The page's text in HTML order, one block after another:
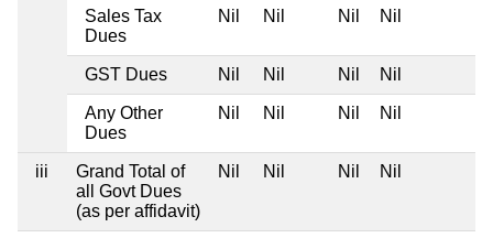
Sales Tax
Dues
Nil Nil Nil Nil
GST Dues Nil Nil Nil Nil
Any Other
Dues
Nil Nil Nil Nil
iii
Grand Total of
all Govt Dues
(as per affidavit)
Nil Nil Nil Nil